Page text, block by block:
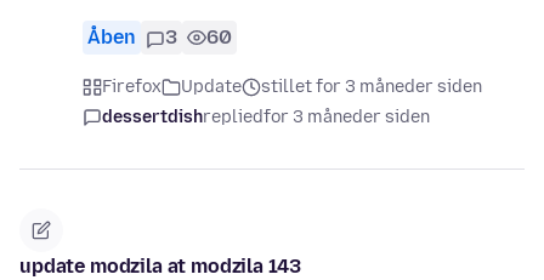
Åben 3 60
Firefox Update
stillet for 3 måneder siden
dessertdishrepliedfor 3 måneder siden
update modzila at modzila 143